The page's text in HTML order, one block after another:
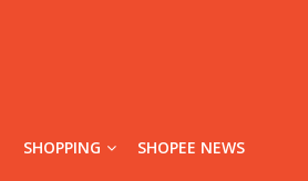
SHOPPING SHOPEE NEWS